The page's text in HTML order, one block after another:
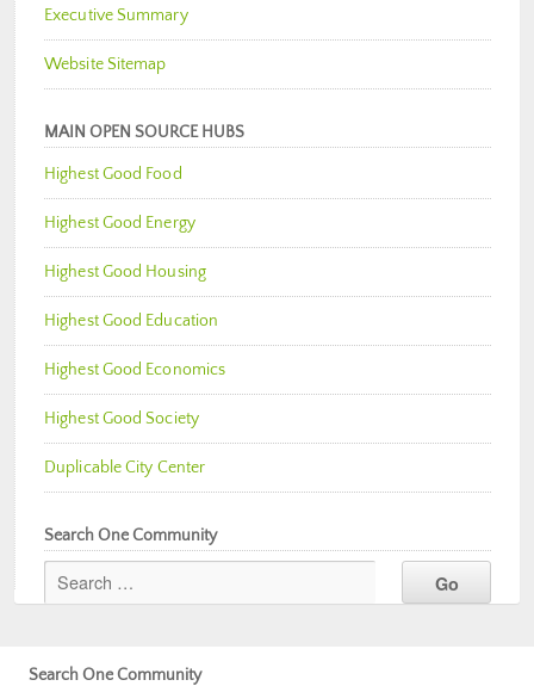
Executive Summary
Website Sitemap
MAIN OPEN SOURCE HUBS
Highest Good Food
Highest Good Energy
Highest Good Housing
Highest Good Education
Highest Good Economics
Highest Good Society
Duplicable City Center
Search One Community
Search One Community